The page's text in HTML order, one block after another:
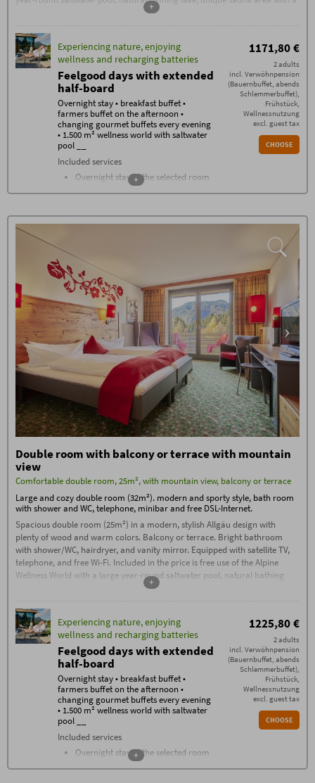
sauna complex, stone bath, traditional sauna, flax bath, and much more.
+
Experiencing nature, enjoying
wellness and recharging batteries
Feelgood days with extended
half-board
Overnight stay • breakfast buffet •
farmers buffet on the afternoon •
changing gourmet buffets every evening
• 1.500 m² wellness world with saltwater
pool __
Included services
Overnight stay in the selected room
components from 07.30 - 11
Farmers buffet on the afternoon
1.500 m² wellness world with heated
saltwater pool, sauna, stone bath,
flax bath, bread bake sauna,
shower, wellness living room, room
of silence, panoramic relaxing
room, relaxing room with water
beds, green garden oasis
In summer: natural swimming lake
Gym with the latest devices from
Technogym
Daily stone water from Oberstdorf,
tea, sauna bread at the wellness bar
High-class guest program with
group hikes, cabin evenings and live
Reute 20, D-87561 Oberstdorf, apply.
Check-in from 3:00 PM. If you arrive after
11:00 PM, please contact us by phone on
the day of arrival.
Check-out by 11:00 AM
Garage parking space: €15, outdoor
parking space: €5 per car/night
Additional conditions
No deposit required – 70% cancellation fee applies
from the date of booking, except in the case of re-
We recommend taking out travel cancellation
insurance.
+
1171,80 €
2 adults
incl. Verwöhnpension
(Bauernbuffet, abends
Schlemmerbuffet),
Frühstück,
Wellnessnutzung
excl. guest tax
CHOOSE
Double room with balcony or terrace with mountain
view
Comfortable double room, 25m², with mountain view, balcony or terrace
Large and cozy double room (32m²). modern and sporty style, bath room
with shower and WC, telephone, minibar and free DSL-Internet.
Spacious double room (25m²) in a modern, stylish Allgäu design with
plenty of wood and warm colors. Balcony or terrace. Bright bathroom
with shower/WC, hairdryer, and vanity mirror. Equipped with satellite TV,
telephone, and free Wi-Fi. Included in the price is free use of the Alpine
Wellness World with a large year-round saltwater pool, natural bathing
lake, unique sauna area with a sauna complex, stone bath, traditional
+
Experiencing nature, enjoying
wellness and recharging batteries
Feelgood days with extended
half-board
Overnight stay • breakfast buffet •
farmers buffet on the afternoon •
changing gourmet buffets every evening
• 1.500 m² wellness world with saltwater
pool __
Included services
Overnight stay in the selected room
+
1225,80 €
2 adults
incl. Verwöhnpension
(Bauernbuffet, abends
Schlemmerbuffet),
Frühstück,
Wellnessnutzung
excl. guest tax
CHOOSE